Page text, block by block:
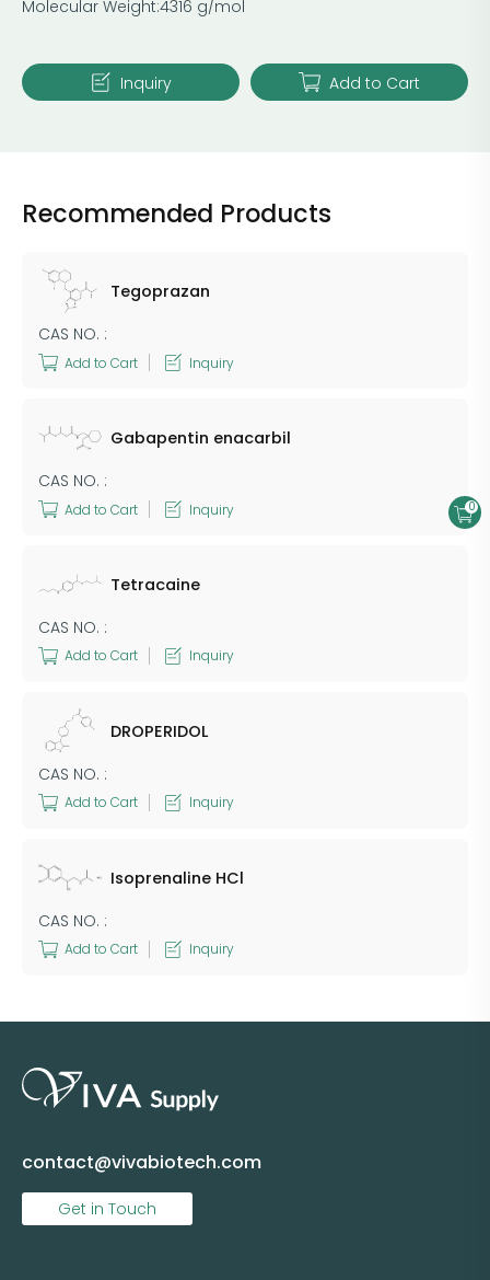
Molecular Weight:4316 g/mol
Inquiry Add to Cart
Recommended Products
Tegoprazan
CAS NO. :
Add to Cart Inquiry
Gabapentin enacarbil
CAS NO. :
Add to Cart Inquiry
Tetracaine
CAS NO. :
Add to Cart Inquiry
DROPERIDOL
CAS NO. :
Add to Cart Inquiry
Isoprenaline HCl
CAS NO. :
Add to Cart Inquiry
contact@vivabiotech.com
Get in Touch
0